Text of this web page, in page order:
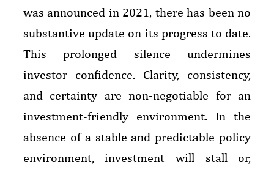
was announced in 2021, there has been no
substantive update on its progress to date.
This prolonged silence undermines
investor confidence. Clarity, consistency,
and certainty are non-negotiable for an
investment-friendly environment. In the
absence of a stable and predictable policy
environment, investment will stall or,